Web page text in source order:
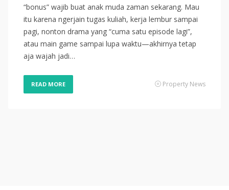
“bonus” wajib buat anak muda zaman sekarang. Mau
itu karena ngerjain tugas kuliah, kerja lembur sampai
pagi, nonton drama yang “cuma satu episode lagi”,
atau main game sampai lupa waktu—akhirnya tetap
aja wajah jadi…
READ MORE Property News